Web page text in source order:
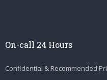
On-call 24 Hours
Confidential & Recommended